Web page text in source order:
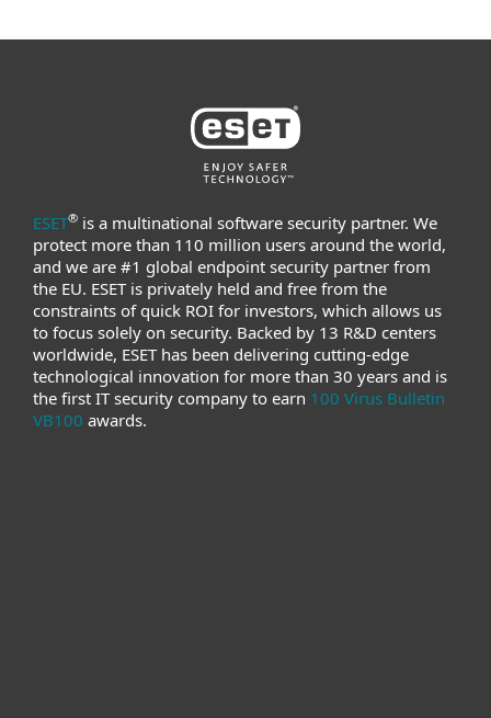
ESET® is a multinational software security partner. We
protect more than 110 million users around the world,
and we are #1 global endpoint security partner from
the EU. ESET is privately held and free from the
constraints of quick ROI for investors, which allows us
to focus solely on security. Backed by 13 R&D centers
worldwide, ESET has been delivering cutting-edge
technological innovation for more than 30 years and is
the first IT security company to earn 100 Virus Bulletin
VB100 awards.